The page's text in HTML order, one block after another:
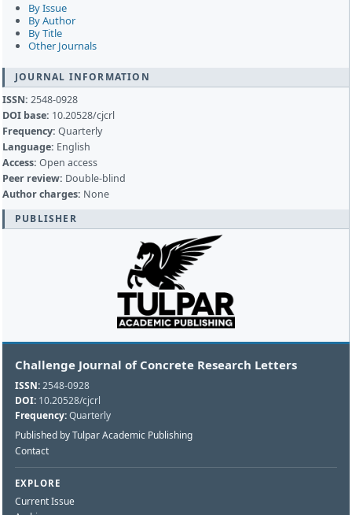
By Issue
By Author
By Title
Other Journals
JOURNAL INFORMATION
ISSN: 2548-0928
DOI base: 10.20528/cjcrl
Frequency: Quarterly
Language: English
Access: Open access
Peer review: Double-blind
Author charges: None
PUBLISHER
Challenge Journal of Concrete Research Letters
ISSN:2548-0928
DOI: 10.20528/cjcrl
Frequency:Quarterly
Published by Tulpar Academic Publishing
Contact
EXPLORE
Current Issue